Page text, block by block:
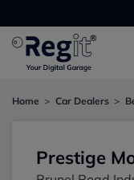
Home Car Dealers
Prestige